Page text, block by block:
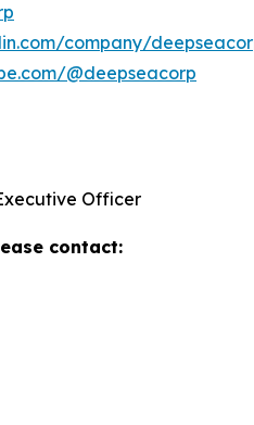
company/
@deepseacorp
Officer
contact: